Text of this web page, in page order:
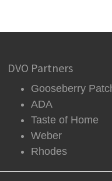
DVO Partners
Gooseberry
ADA
Taste of Home
Weber
Rhodes